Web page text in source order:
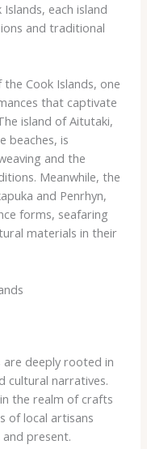
each island
and traditional
Cook Islands, one
that captivate
island of Aitutaki,
beaches, is
and the
Meanwhile, the
and Penrhyn,
forms, seafaring
materials in their
are deeply rooted in
cultural narratives.
the realm of crafts
of local artisans
present.